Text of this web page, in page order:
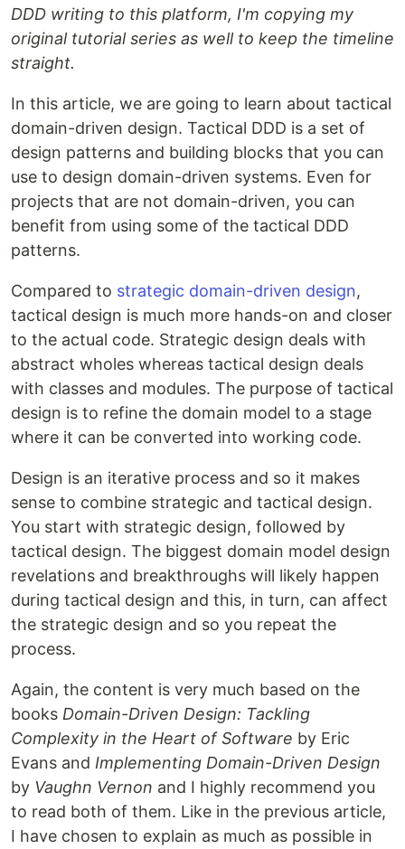
DDD writing to this platform, I'm copying my
original tutorial series as well to keep the timeline
straight.
In this article, we are going to learn about tactical
domain-driven design. Tactical DDD is a set of
design patterns and building blocks that you can
use to design domain-driven systems. Even for
projects that are not domain-driven, you can
benefit from using some of the tactical DDD
patterns.
Compared to strategic domain-driven design,
tactical design is much more hands-on and closer
to the actual code. Strategic design deals with
abstract wholes whereas tactical design deals
with classes and modules. The purpose of tactical
design is to refine the domain model to a stage
where it can be converted into working code.
Design is an iterative process and so it makes
sense to combine strategic and tactical design.
You start with strategic design, followed by
tactical design. The biggest domain model design
revelations and breakthroughs will likely happen
during tactical design and this, in turn, can affect
the strategic design and so you repeat the
process.
Again, the content is very much based on the
books Domain-Driven Design: Tackling
Complexity in the Heart of Software by Eric
Evans and Implementing Domain-Driven Design
by Vaughn Vernon and I highly recommend you
to read both of them. Like in the previous article,
I have chosen to explain as much as possible in